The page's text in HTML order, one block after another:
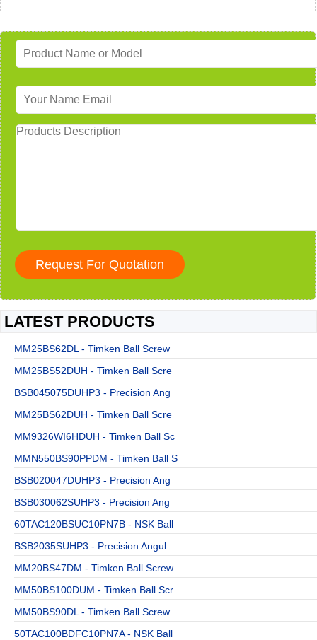
LATEST PRODUCTS
MM25BS62DL - Timken Ball Screw
MM25BS52DUH - Timken Ball Scre
BSB045075DUHP3 - Precision Ang
MM25BS62DUH - Timken Ball Scre
MM9326WI6HDUH - Timken Ball Sc
MMN550BS90PPDM - Timken Ball S
BSB020047DUHP3 - Precision Ang
BSB030062SUHP3 - Precision Ang
60TAC120BSUC10PN7B - NSK Ball
BSB2035SUHP3 - Precision Angul
MM20BS47DM - Timken Ball Screw
MM50BS100DUM - Timken Ball Scr
MM50BS90DL - Timken Ball Screw
50TAC100BDFC10PN7A - NSK Ball